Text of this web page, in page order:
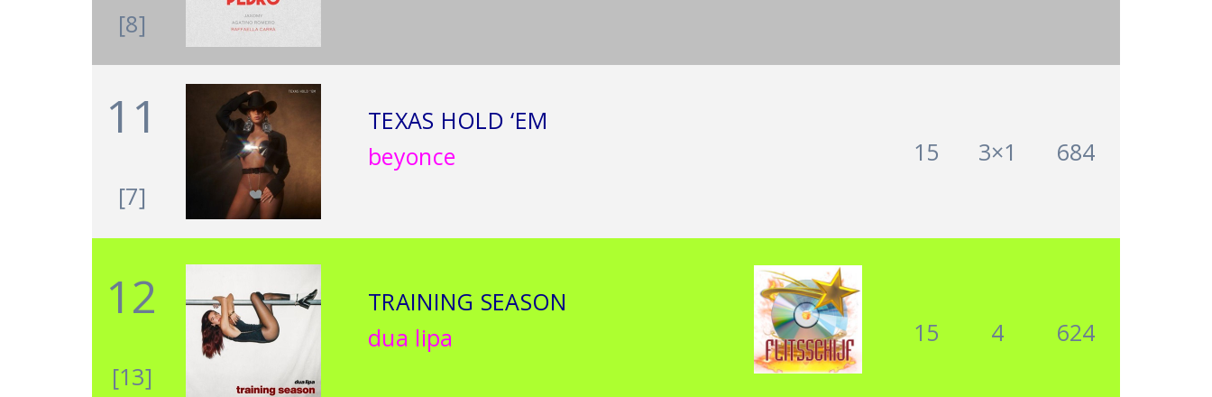
[8]
11
[7]
TEXAS HOLD ‘EM
beyonce
15 3×1 684
12
[13]
TRAINING SEASON
dua lipa
15 4 624